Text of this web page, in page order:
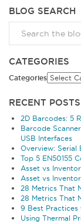
BLOG SEARCH
CATEGORIES
Categories
RECENT POSTS
2D Barcodes: 5
Barcode
USB Interfaces
Overview: Serial
Top 5 EN50155
Asset vs
Asset vs
28 Metrics That
28 Metrics That
9 Best
Using Thermal